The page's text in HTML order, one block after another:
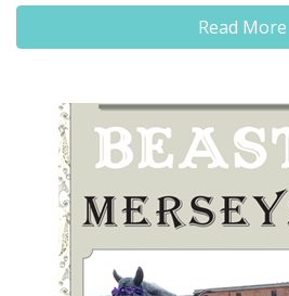
Read More